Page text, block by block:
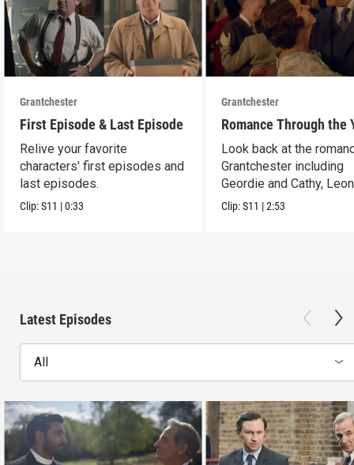
Grantchester
First Episode & Last Episode
Relive your favorite
characters' first episodes and
last episodes.
Clip:S11 |0:33
Grantchester
Romance Through the
Look back at the
Grantchester including
Geordie and Cathy,
and Daniel, and more.
Clip:S11 |2:53
Latest Episodes
All